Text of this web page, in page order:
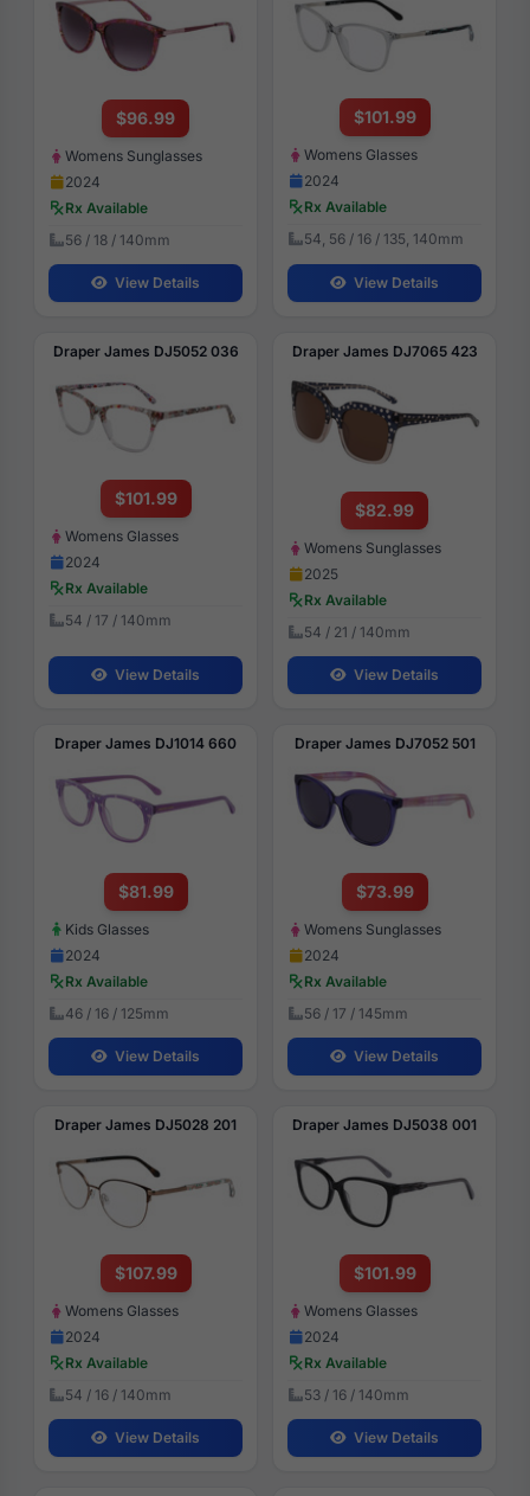
$96.99
Womens Sunglasses
2024
Rx Available
56 / 18 / 140mm
View Details
$101.99
Womens Glasses
2024
Rx Available
54, 56 / 16 / 135, 140mm
View Details
Draper James DJ5052 036
$101.99
Womens Glasses
2024
Rx Available
54 / 17 / 140mm
View Details
Draper James DJ7065 423
$82.99
Womens Sunglasses
2025
Rx Available
54 / 21 / 140mm
View Details
Draper James DJ1014 660
$81.99
Kids Glasses
2024
Rx Available
46 / 16 / 125mm
View Details
Draper James DJ7052 501
$73.99
Womens Sunglasses
2024
Rx Available
56 / 17 / 145mm
View Details
Draper James DJ5028 201
$107.99
Womens Glasses
2024
Rx Available
54 / 16 / 140mm
View Details
Draper James DJ5038 001
$101.99
Womens Glasses
2024
Rx Available
53 / 16 / 140mm
View Details